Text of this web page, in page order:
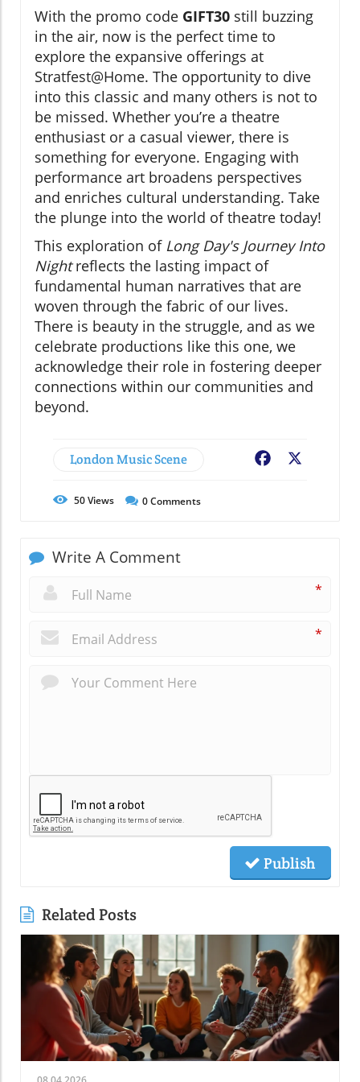
With the promo code GIFT30 still buzzing
in the air, now is the perfect time to
explore the expansive offerings at
Stratfest@Home. The opportunity to dive
into this classic and many others is not to
be missed. Whether you’re a theatre
enthusiast or a casual viewer, there is
something for everyone. Engaging with
performance art broadens perspectives
and enriches cultural understanding. Take
the plunge into the world of theatre today!
This exploration of Long Day's Journey Into
Nightreflects the lasting impact of
fundamental human narratives that are
woven through the fabric of our lives.
There is beauty in the struggle, and as we
celebrate productions like this one, we
acknowledge their role in fostering deeper
connections within our communities and
beyond.
London Music Scene Facebook
50Views 0Comments
Write A Comment
*
*
Publish
Related Posts